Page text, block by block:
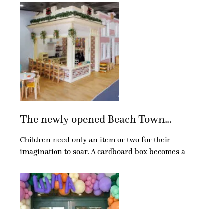
The newly opened Beach Town...
Children need only an item or two for their
imagination to soar. A cardboard box becomes a